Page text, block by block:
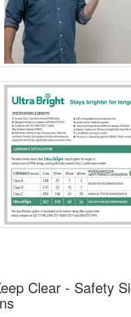
Clear - Safety